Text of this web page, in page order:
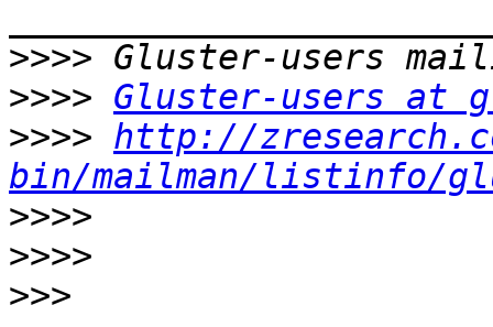
>>>>
>>>> Gluster-users at
>>>> http://
bin/mailman/listinfo/
>>>>
>>>>
>>>